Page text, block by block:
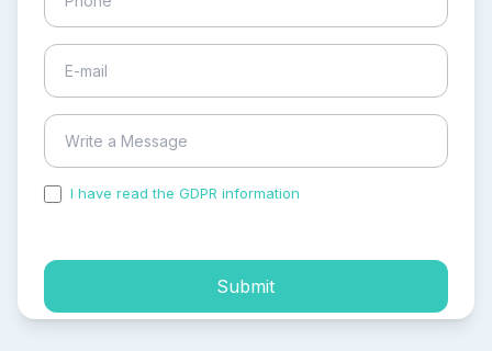
I have read the GDPR information
Submit